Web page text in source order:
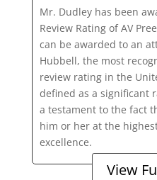
Mr. Dudley has been
Review Rating of AV
can be awarded to an
Hubbell, the most
review rating in the
defined as a significant
a testament to the fact
him or her at the
excellence.
View